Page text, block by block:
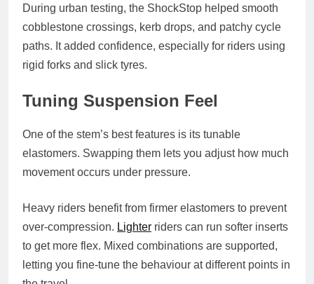
During urban testing, the ShockStop helped smooth
cobblestone crossings, kerb drops, and patchy cycle
paths. It added confidence, especially for riders using
rigid forks and slick tyres.
Tuning Suspension Feel
One of the stem’s best features is its tunable
elastomers. Swapping them lets you adjust how much
movement occurs under pressure.
Heavy riders benefit from firmer elastomers to prevent
over-compression. Lighter riders can run softer inserts
to get more flex. Mixed combinations are supported,
letting you fine-tune the behaviour at different points in